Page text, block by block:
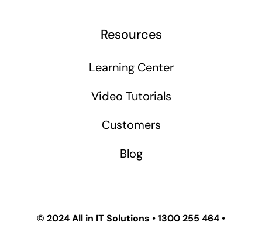
Resources
Learning Center
Video Tutorials
Customers
Blog
© 2024All in IT Solutions •1300 255 464 •